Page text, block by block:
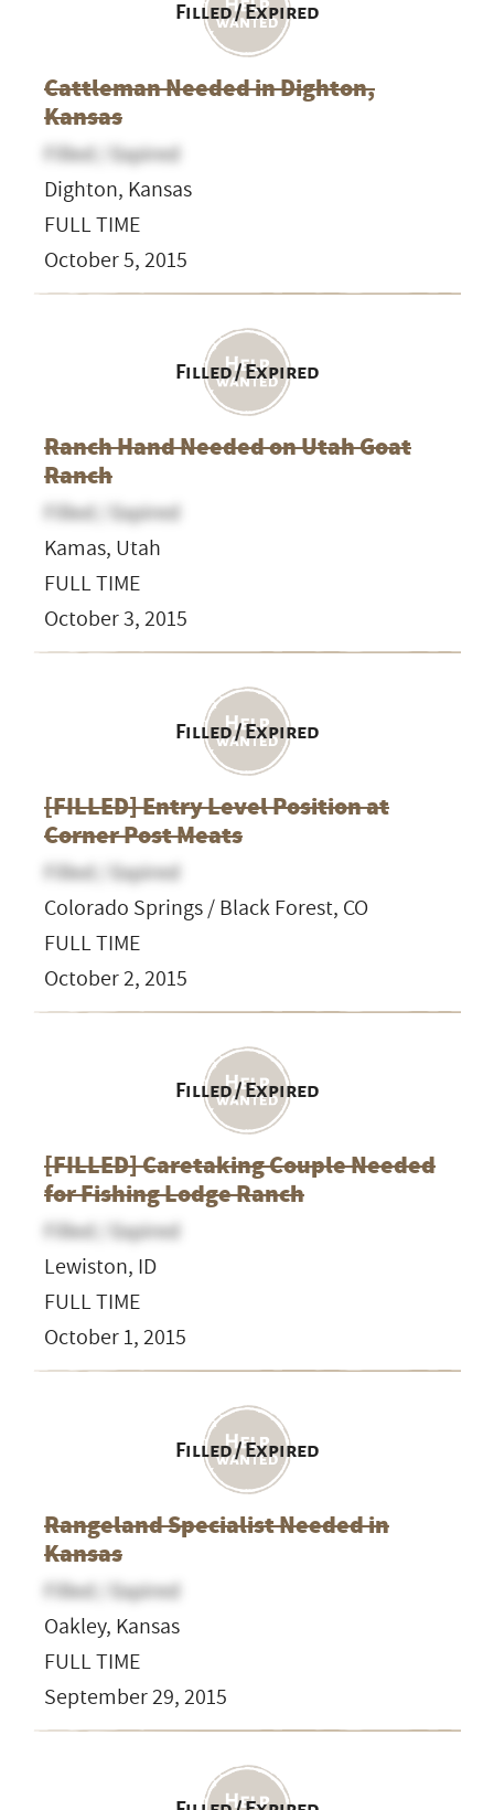
Filled / Expired
Cattleman Needed in Dighton,
Kansas
Filled / Expired
Dighton, Kansas
FULL TIME
October 5, 2015
Filled / Expired
Ranch Hand Needed on Utah Goat
Ranch
Filled / Expired
Kamas, Utah
FULL TIME
October 3, 2015
Filled / Expired
[FILLED] Entry Level Position at
Corner Post Meats
Filled / Expired
Colorado Springs / Black Forest, CO
FULL TIME
October 2, 2015
Filled / Expired
[FILLED] Caretaking Couple Needed
for Fishing Lodge Ranch
Filled / Expired
Lewiston, ID
FULL TIME
October 1, 2015
Filled / Expired
Rangeland Specialist Needed in
Kansas
Filled / Expired
Oakley, Kansas
FULL TIME
September 29, 2015